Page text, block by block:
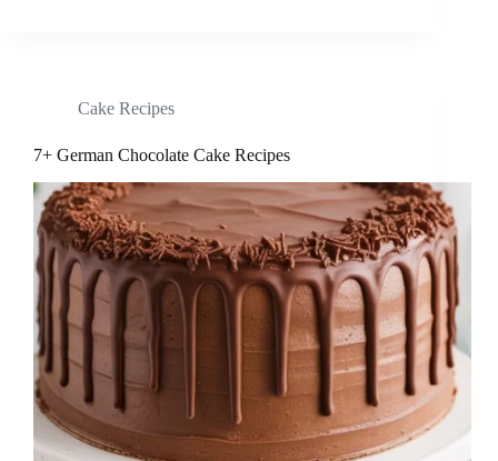
Cake Recipes
7+ German Chocolate Cake Recipes